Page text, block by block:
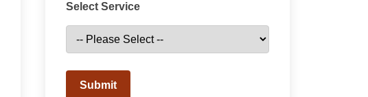
Select Service
Submit